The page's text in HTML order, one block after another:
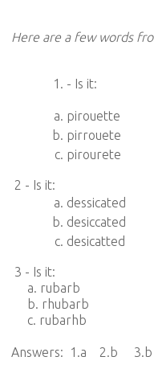
Here are a few words
- Is it:
pirouette
pirrouete
pirourete
2 - Is it:
dessicated
desiccated
desicatted
3 - Is it:
a. rubarb
b. rhubarb
c. rubarhb
Answers: 1.a 2.b 3.b